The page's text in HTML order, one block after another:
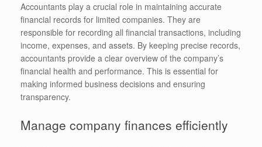
Accountants play a crucial role in maintaining accurate
financial records for limited companies. They are
responsible for recording all financial transactions, including
income, expenses, and assets. By keeping precise records,
accountants provide a clear overview of the company’s
financial health and performance. This is essential for
making informed business decisions and ensuring
transparency.
Manage company finances efficiently